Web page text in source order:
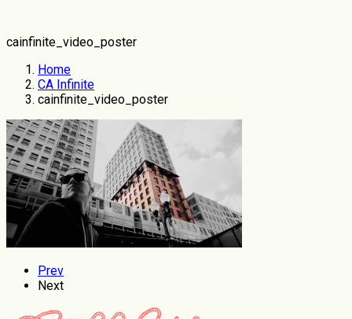
cainfinite_video_poster
Home
CA Infinite
cainfinite_video_poster
Prev
Next